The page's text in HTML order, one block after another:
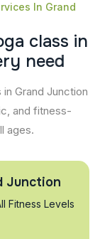
In Grand
ga class in
ry need
Grand Junction
and fitness-
ages.
Junction
Fitness Levels